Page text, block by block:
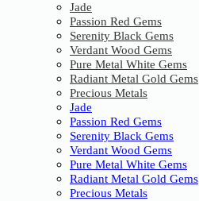
Jade
Passion Red Gems
Serenity Black Gems
Verdant Wood Gems
Pure Metal White Gems
Radiant Metal Gold Gems
Precious Metals
Jade
Passion Red Gems
Serenity Black Gems
Verdant Wood Gems
Pure Metal White Gems
Radiant Metal Gold Gems
Precious Metals